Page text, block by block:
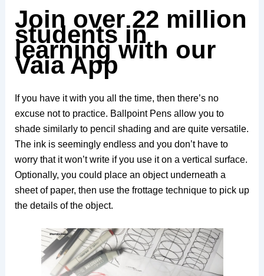
Join over 22 million
students in
learning with our
Vaia App
If you have it with you all the time, then there’s no
excuse not to practice. Ballpoint Pens allow you to
shade similarly to pencil shading and are quite versatile.
The ink is seemingly endless and you don’t have to
worry that it won’t write if you use it on a vertical surface.
Optionally, you could place an object underneath a
sheet of paper, then use the frottage technique to pick up
the details of the object.